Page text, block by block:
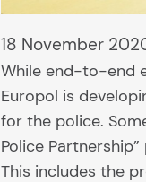
18 November
While end-to-end
Europol is
for the police.
Police
This includes the